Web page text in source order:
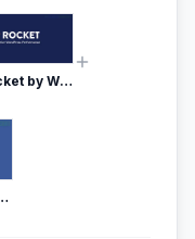
WP Rocket by WP Media | No.1 WordPress Cache Plugin
pixel WordPress plugin